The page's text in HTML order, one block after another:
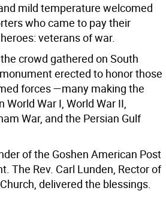
mild temperature welcomed
who came to pay their
veterans of war.
crowd gathered on South
erected to honor those
forces —many making the
War I, World War II,
War, and the Persian Gulf
of the Goshen American Post
The Rev. Carl Lunden, Rector of
delivered the blessings.